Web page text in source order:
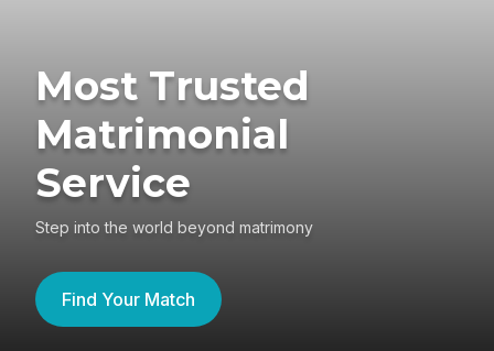
Most Trusted
Matrimonial
Service
Step into the world beyond matrimony
Find Your Match